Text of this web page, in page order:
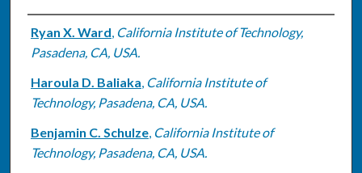
Authors
Ryan X. Ward, California Institute of Technology,
Pasadena, CA, USA.
Haroula D. Baliaka, California Institute of
Technology, Pasadena, CA, USA.
Benjamin C. Schulze, California Institute of
Technology, Pasadena, CA, USA.